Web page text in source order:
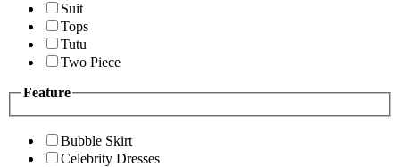
Suit
Tops
Tutu
Two Piece
Feature
Bubble Skirt
Celebrity Dresses